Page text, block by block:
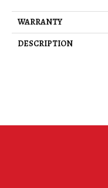
WARRANTY
DESCRIPTION